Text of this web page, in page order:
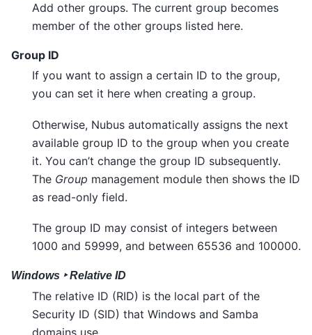
Add other groups. The current group becomes
member of the other groups listed here.
Group ID
If you want to assign a certain ID to the group,
you can set it here when creating a group.
Otherwise, Nubus automatically assigns the next
available group ID to the group when you create
it. You can’t change the group ID subsequently.
The Group management module then shows the ID
as read-only field.
The group ID may consist of integers between
1000 and 59999, and between 65536 and 100000.
Windows ‣ Relative ID
The relative ID (RID) is the local part of the
Security ID (SID) that Windows and Samba